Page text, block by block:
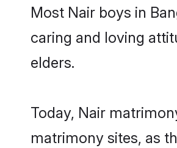
Most Nair boys in
caring and loving
elders.
Today, Nair
matrimony sites, as